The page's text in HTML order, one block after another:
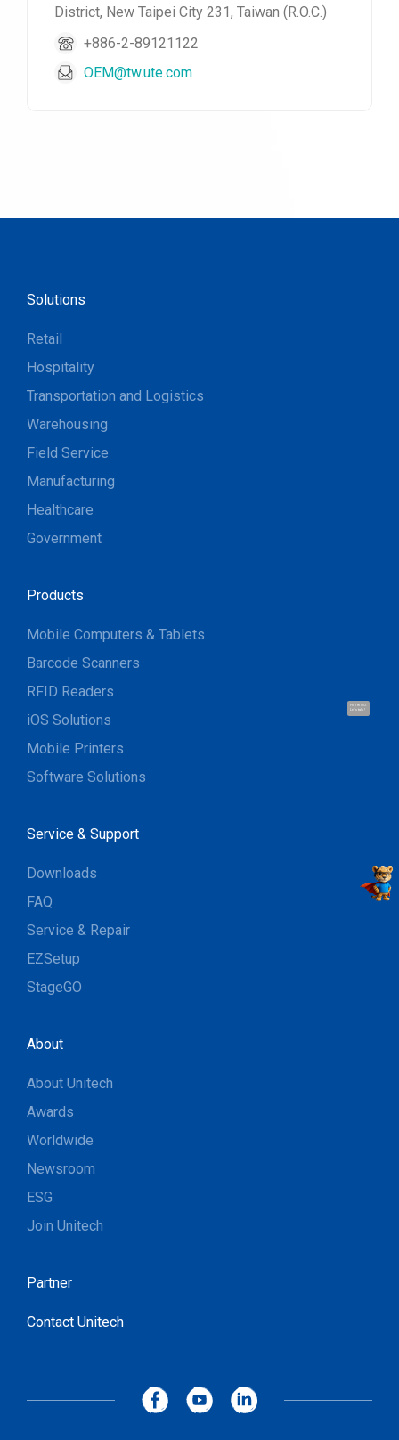
Hi, I'm UU.
Let's talk !
District, New Taipei City 231, Taiwan (R.O.C.)
+886-2-89121122
OEM@tw.ute.com
Solutions
Retail
Hospitality
Transportation and Logistics
Warehousing
Field Service
Manufacturing
Healthcare
Government
Products
Mobile Computers & Tablets
Barcode Scanners
RFID Readers
iOS Solutions
Mobile Printers
Software Solutions
Service & Support
Downloads
FAQ
Service & Repair
EZSetup
StageGO
About
About Unitech
Awards
Worldwide
Newsroom
ESG
Join Unitech
Partner
Contact Unitech